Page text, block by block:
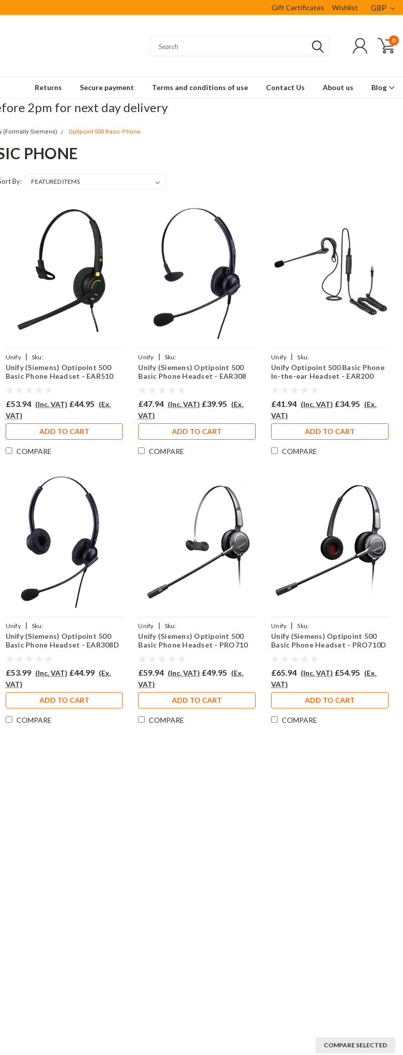
Gift Certificates Wishlist GBP
0
Returns Secure payment Terms and conditions of use Contact Us About us Blog
2pm for next day delivery
(Formally Siemens) Optipoint 500 Basic Phone
PHONE
By:
Unify |
Sku:
UO500BAS/EAR510/QD002(P)
Unify (Siemens) Optipoint 500
Basic Phone Headset - EAR510
£53.94 (Inc. VAT) £44.95 (Ex.
VAT)
ADD TO CART
COMPARE
Unify |
Sku:
UO500BAS/EAR308/QD002(P)
Unify (Siemens) Optipoint 500
Basic Phone Headset - EAR308
£47.94 (Inc. VAT) £39.95 (Ex.
VAT)
ADD TO CART
COMPARE
Unify |
Sku:
UO500B/EAR200/QD002(P)
Unify Optipoint 500 Basic Phone
In-the-ear Headset - EAR200
£41.94 (Inc. VAT) £34.95 (Ex.
VAT)
ADD TO CART
COMPARE
Unify |
Sku:
UO500BAS/EAR308D/QD002(P)
Unify (Siemens) Optipoint 500
Basic Phone Headset - EAR308D
£53.99 (Inc. VAT) £44.99 (Ex.
VAT)
ADD TO CART
COMPARE
Unify |
Sku:
UO500B/PRO710/QD002(P)
Unify (Siemens) Optipoint 500
Basic Phone Headset - PRO710
£59.94 (Inc. VAT) £49.95 (Ex.
VAT)
ADD TO CART
COMPARE
Unify |
Sku:
UO500B/PRO710D/QD002(P)
Unify (Siemens) Optipoint 500
Basic Phone Headset - PRO710D
£65.94 (Inc. VAT) £54.95 (Ex.
VAT)
ADD TO CART
COMPARE
COMPARE SELECTED